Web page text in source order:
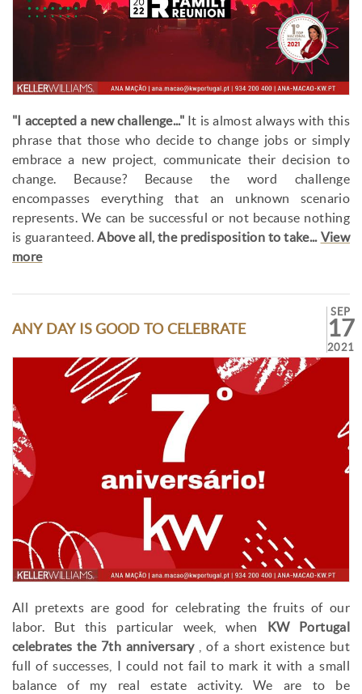
"I accepted a new challenge..." It is almost always with this
phrase that those who decide to change jobs or simply
embrace a new project, communicate their decision to
change. Because? Because the word challenge
encompasses everything that an unknown scenario
represents. We can be successful or not because nothing
is guaranteed.Above all, the predisposition to take... View
more
ANY DAY IS GOOD TO CELEBRATE
SEP
17
2021
All pretexts are good for celebrating the fruits of our
labor. But this particular week, when
KW Portugal
celebrates the 7th anniversary, of a short existence but
full of successes, I could not fail to mark it with a small
balance of my real estate activity. We are to be